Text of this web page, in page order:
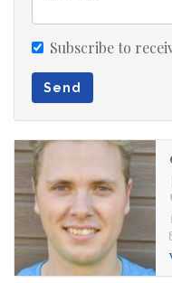
Subscribe to
Send